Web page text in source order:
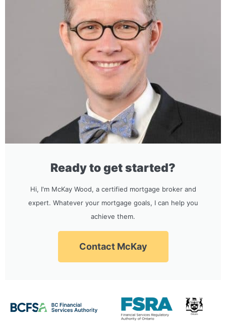
Ready to get started?
Hi, I'm McKay Wood, a certified mortgage broker and
expert. Whatever your mortgage goals, I can help you
achieve them.
Contact McKay